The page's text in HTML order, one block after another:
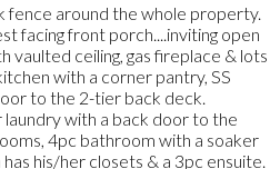
fence around the whole property.
facing front porch....inviting open
vaulted ceiling, gas fireplace & lots
with a corner pantry, SS
to the 2-tier back deck.
with a back door to the
4pc bathroom with a soaker
his/her closets & a 3pc ensuite.